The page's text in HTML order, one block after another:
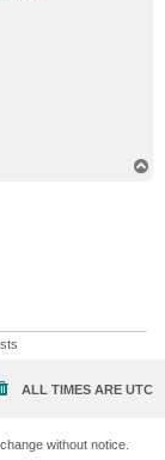
ALL TIMES ARE UTC
without notice.